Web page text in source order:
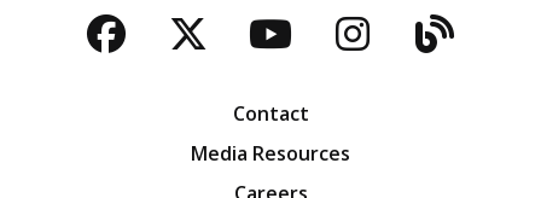
Facebook
TwitterYouTubeBlog
Contact
Media Resources